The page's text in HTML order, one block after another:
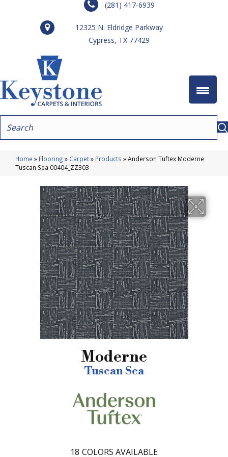
(281) 417-6939
12325 N. Eldridge Parkway
Cypress, TX 77429
Home » Flooring » Carpet» Products »Anderson Tuftex Moderne
Tuscan Sea 00404_ZZ303
Moderne
Tuscan Sea
18 COLORS AVAILABLE